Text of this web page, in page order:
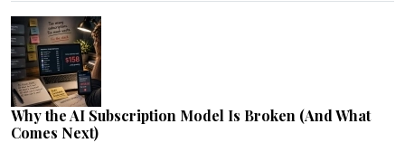
Why the AI Subscription Model Is Broken (And What
Comes Next)